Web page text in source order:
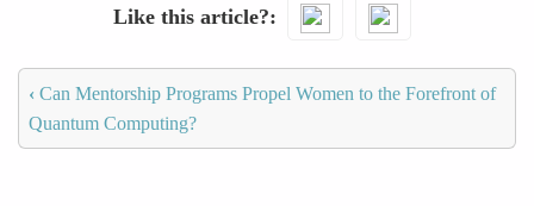
Like this article?
‹ Can Mentorship Programs Propel Women to the Forefront of
Quantum Computing?